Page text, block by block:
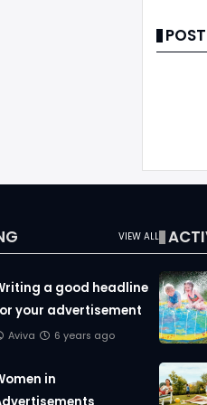
VIEW ALL
a good headline
your advertisement
Aviva 6 years ago
in